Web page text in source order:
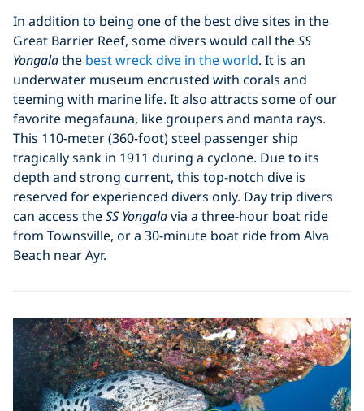
In addition to being one of the best dive sites in the
Great Barrier Reef, some divers would call theSS
Yongalathe best wreck dive in the world. It is an
underwater museum encrusted with corals and
teeming with marine life. It also attracts some of our
favorite megafauna, like groupers and manta rays.
This 110-meter (360-foot) steel passenger ship
tragically sank in 1911 during a cyclone. Due to its
depth and strong current, this top-notch dive is
reserved for experienced divers only. Day trip divers
can access theSS Yongalavia a three-hour boat ride
from Townsville, or a 30-minute boat ride from Alva
Beach near Ayr.